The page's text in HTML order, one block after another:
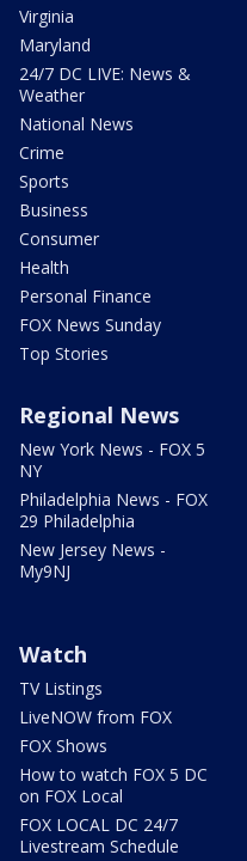
Virginia
Maryland
24/7 DC LIVE: News &
Weather
National News
Crime
Sports
Business
Consumer
Health
Personal Finance
FOX News Sunday
Top Stories
Regional News
New York News - FOX 5
NY
Philadelphia News - FOX
29 Philadelphia
New Jersey News -
My9NJ
Watch
TV Listings
LiveNOW from FOX
FOX Shows
How to watch FOX 5 DC
on FOX Local
FOX LOCAL DC 24/7
Livestream Schedule